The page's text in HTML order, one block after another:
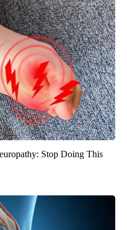
Stop Doing This